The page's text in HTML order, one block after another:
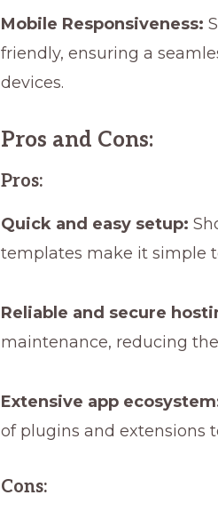
Mobile Responsiveness:
friendly, ensuring a
devices.
Pros and Cons:
Pros:
Quick and easy setup:
templates make it simple
Reliable and secure
maintenance, reducing
Extensive app
of plugins and extensions
Cons: